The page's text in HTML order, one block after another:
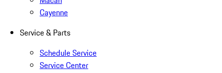
Cayenne
Service & Parts
Schedule Service
Service Center